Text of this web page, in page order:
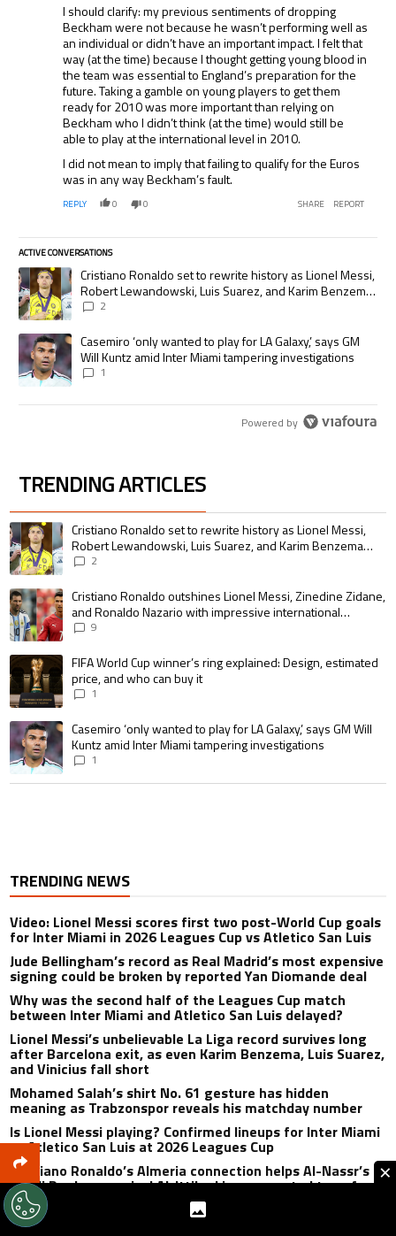
I should clarify: my previous sentiments of dropping
Beckham were not because he wasn’t performing well as
an individual or didn’t have an important impact. I felt that
way (at the time) because I thought getting young blood in
the team was essential to England’s preparation for the
future. Taking a gamble on young players to get them
ready for 2010 was more important than relying on
Beckham who I didn’t think (at the time) would still be
able to play at the international level in 2010.
I did not mean to imply that failing to qualify for the Euros
was in any way Beckham’s fault.
REPLY 0 0 SHARE REPORT
ACTIVE CONVERSATIONS
The following is a list of the most commented articles in the last 7 days.
A trending article titled "Cristiano Ronaldo set to rewrite history as
Cristiano Ronaldo set to rewrite history as Lionel Messi,
Robert Lewandowski, Luis Suarez, and Karim Benzema
pursue the same record
2
A trending article titled "Casemiro ‘only wanted to play for LA Galaxy,’
Casemiro ‘only wanted to play for LA Galaxy,’ says GM
Will Kuntz amid Inter Miami tampering investigations
1
Powered by
TRENDING ARTICLES
The following is a list of the most commented articles in the last 7 days.
A trending article titled "Cristiano Ronaldo set to rewrite history as
Cristiano Ronaldo set to rewrite history as Lionel Messi,
Robert Lewandowski, Luis Suarez, and Karim Benzema
pursue the same record
2
A trending article titled "Cristiano Ronaldo outshines Lionel Messi,
Cristiano Ronaldo outshines Lionel Messi, Zinedine Zidane,
and Ronaldo Nazario with impressive international
goalscoring record
9
A trending article titled "FIFA World Cup winner’s ring explained:
FIFA World Cup winner’s ring explained: Design, estimated
price, and who can buy it
1
A trending article titled "Casemiro ‘only wanted to play for LA Galaxy,’
Casemiro ‘only wanted to play for LA Galaxy,’ says GM Will
Kuntz amid Inter Miami tampering investigations
1
TRENDING NEWS
Video: Lionel Messi scores first two post-World Cup goals
for Inter Miami in 2026 Leagues Cup vs Atletico San Luis
Jude Bellingham’s record as Real Madrid’s most expensive
signing could be broken by reported Yan Diomande deal
Why was the second half of the Leagues Cup match
between Inter Miami and Atletico San Luis delayed?
Lionel Messi’s unbelievable La Liga record survives long
after Barcelona exit, as even Karim Benzema, Luis Suarez,
and Vinicius fall short
Mohamed Salah’s shirt No. 61 gesture has hidden
meaning as Trabzonspor reveals his matchday number
Is Lionel Messi playing? Confirmed lineups for Inter Miami
vs Atletico San Luis at 2026 Leagues Cup
Cristiano Ronaldo’s Almeria connection helps Al-Nassr’s
Saudi Pro League rival Al-Ittihad in unexpected transfer
twist
Why isn’t Luis Suarez playing for Inter Miami vs Atletico
×